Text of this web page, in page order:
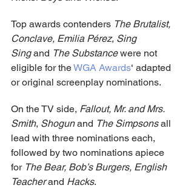
Top awards contenders The Brutalist,
Conclave, Emilia Pérez, Sing
Sing and The Substance were not
eligible for the WGA Awards‘ adapted
or original screenplay nominations.
On the TV side, Fallout, Mr. and Mrs.
Smith, Shogun and The Simpsons all
lead with three nominations each,
followed by two nominations apiece
for The Bear, Bob’s Burgers, English
Teacher and Hacks.